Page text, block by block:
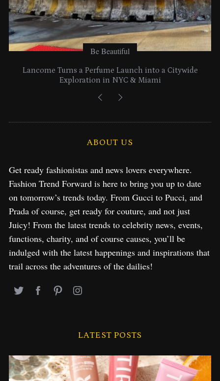
Be Beautiful
Lancome Turns a Perfume Launch into a Citywide
Exploration in NYC & Miami
ABOUT US
Get ready fashionistas and news lovers everywhere.
Fashion Trend Forward is here to bring you up to date
on tomorrow’s trends today. From Gucci to Pucci, and
Prada of course, get ready for couture, and not just
Juicy! From the latest trends to celebrity news, events,
functions, charity, and of course causes, you’ll be
indulged with the latest happenings and inspirations that
trail across the adventures of the dailies!
LATEST POSTS